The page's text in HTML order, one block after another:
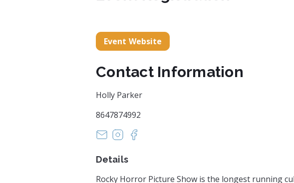
Event Website
Contact Information
Holly Parker
8647874992
papermoonstudiossc@gmail.com
https://www.instagram.com/
Details
Rocky Horror Picture Show is the longest running